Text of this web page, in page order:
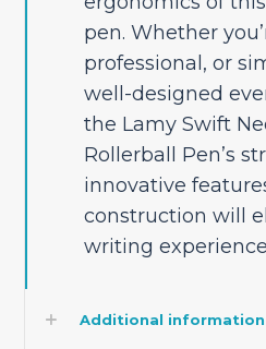
pen. Whether
professional, or
well-designed
the Lamy Swift
Rollerball Pen’s
innovative
construction will
writing
Additional information